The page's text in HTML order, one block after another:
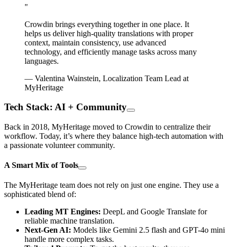
"
Crowdin brings everything together in one place. It
helps us deliver high-quality translations with proper
context, maintain consistency, use advanced
technology, and efficiently manage tasks across many
languages.
— Valentina Wainstein, Localization Team Lead at
MyHeritage
Tech Stack: AI + Community
Back in 2018, MyHeritage moved to Crowdin to centralize their
workflow. Today, it’s where they balance high-tech automation with
a passionate volunteer community.
A Smart Mix of Tools
The MyHeritage team does not rely on just one engine. They use a
sophisticated blend of:
Leading MT Engines: DeepL and Google Translate for
reliable machine translation.
Next-Gen AI: Models like Gemini 2.5 flash and GPT-4o mini
handle more complex tasks.